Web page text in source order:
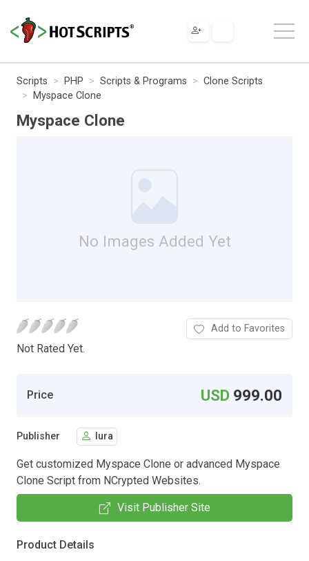
Scripts PHP Scripts & Programs
Clone Scripts
Myspace Clone
Myspace Clone
No Images Added Yet
Not Rated Yet.
Add to Favorites
Price USD 999.00
Publisher lura
Get customized Myspace Clone or advanced Myspace
Clone Script from NCrypted Websites.
Visit Publisher Site
Product Details